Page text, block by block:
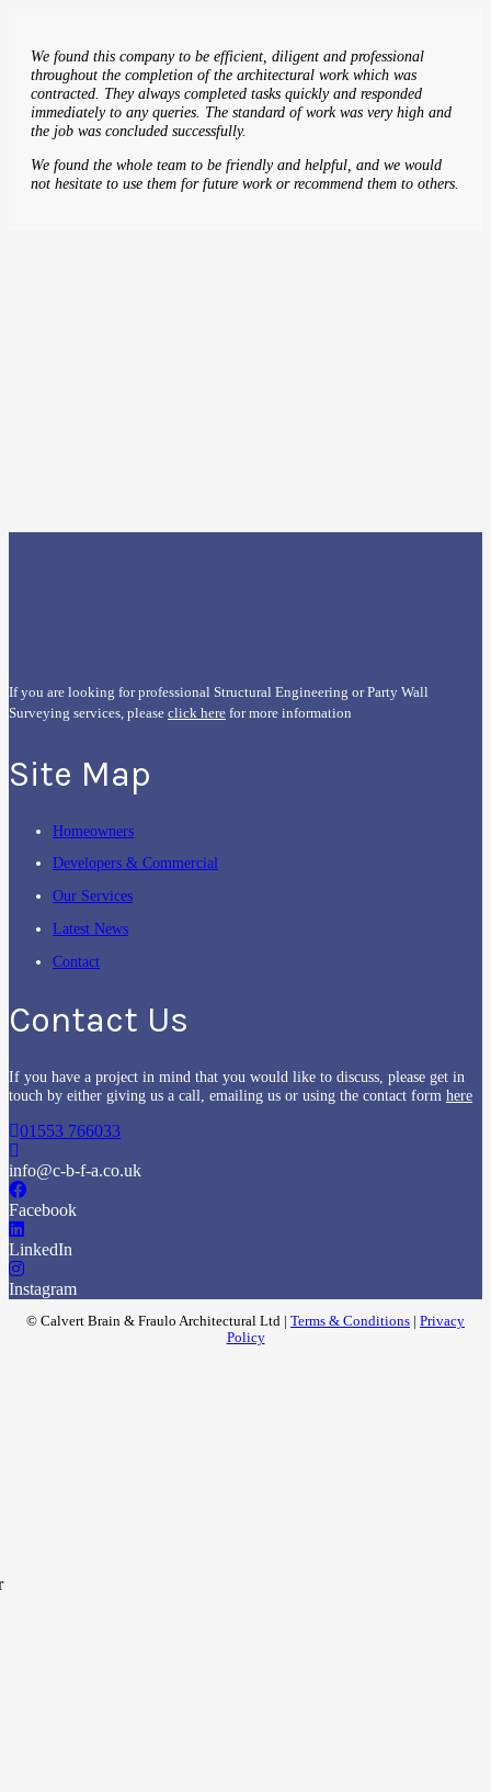
We found this company to be efficient, diligent and professional
throughout the completion of the architectural work which was
contracted. They always completed tasks quickly and responded
immediately to any queries. The standard of work was very high and
the job was concluded successfully.
We found the whole team to be friendly and helpful, and we would
not hesitate to use them for future work or recommend them to others.
If you are looking for professional Structural Engineering or Party Wall
Surveying services, please click here for more information
Site Map
Homeowners
Developers & Commercial
Our Services
Latest News
Contact
Contact Us
If you have a project in mind that you would like to discuss, please get in
touch by either giving us a call, emailing us or using the contact form here
01553 766033
info@c-b-f-a.co.uk
Facebook
LinkedIn
Instagram
© Calvert Brain & Fraulo Architectural Ltd | Terms & Conditions | Privacy
Policy